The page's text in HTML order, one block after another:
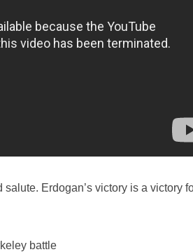
Erdogan’s victory is a victory
battle